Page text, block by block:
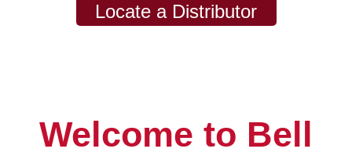
Locate a Distributor
Welcome to Bell